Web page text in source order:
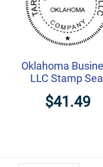
Oklahoma
LLC Stamp Seal
$41.49